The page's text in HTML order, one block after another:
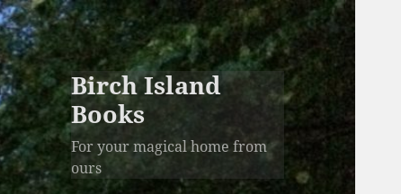
Birch Island
Books
For your magical home from
ours